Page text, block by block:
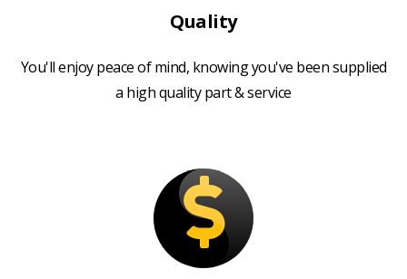
Quality
You'll enjoy peace of mind, knowing you've been supplied
a high quality part & service